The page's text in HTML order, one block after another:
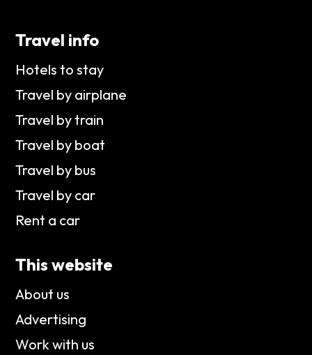
Travel info
Hotels to stay
Travel by airplane
Travel by train
Travel by boat
Travel by bus
Travel by car
Rent a car
This website
About us
Advertising
Work with us